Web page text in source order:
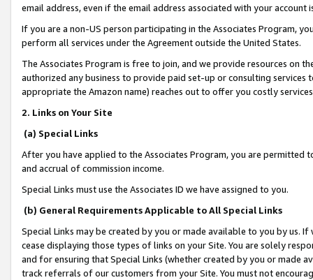
email address, even if the email address associated with your account
If you are a non-US person participating in the Associates Program,
perform all services under the Agreement outside the United States.
The Associates Program is free to join, and we provide resources on
authorized any business to provide paid set-up or consulting
appropriate the Amazon name) reaches out to offer you costly
2. Links on Your Site
(a) Special Links
After you have applied to the Associates Program, you are permitted
and accrual of commission income.
Special Links must use the Associates ID we have assigned to you.
(b) General Requirements Applicable to All Special Links
Special Links may be created by you or made available to you by us.
cease displaying those types of links on your Site. You are solely
and for ensuring that Special Links (whether created by you or
track referrals of our customers from your Site. You must not